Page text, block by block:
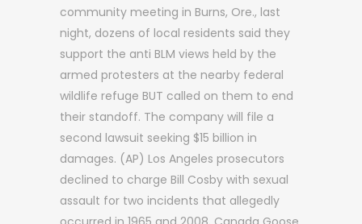
community meeting in Burns, Ore., last
night, dozens of local residents said they
support the anti BLM views held by the
armed protesters at the nearby federal
wildlife refuge BUT called on them to end
their standoff. The company will file a
second lawsuit seeking $15 billion in
damages. (AP) Los Angeles prosecutors
declined to charge Bill Cosby with sexual
assault for two incidents that allegedly